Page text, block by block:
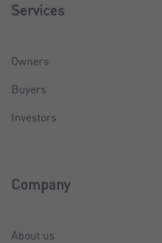
Services
Owners
Buyers
Investors
Company
About us